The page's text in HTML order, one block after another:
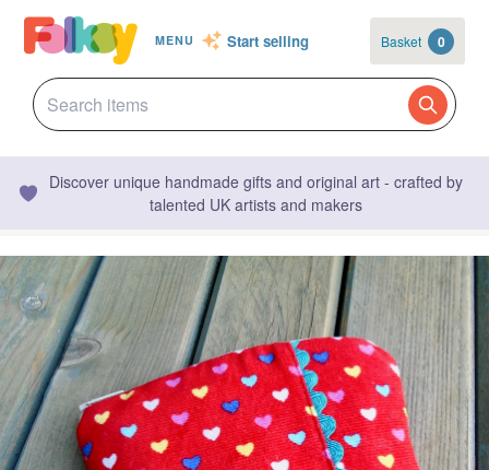
MENU Start selling Basket 0
Discover unique handmade gifts and original art - crafted by
talented UK artists and makers